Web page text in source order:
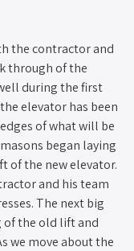
the contractor and
through of the
during the first
elevator has been
of what will be
began laying
of the new elevator.
and his team
The next big
of the old lift and
we move about the